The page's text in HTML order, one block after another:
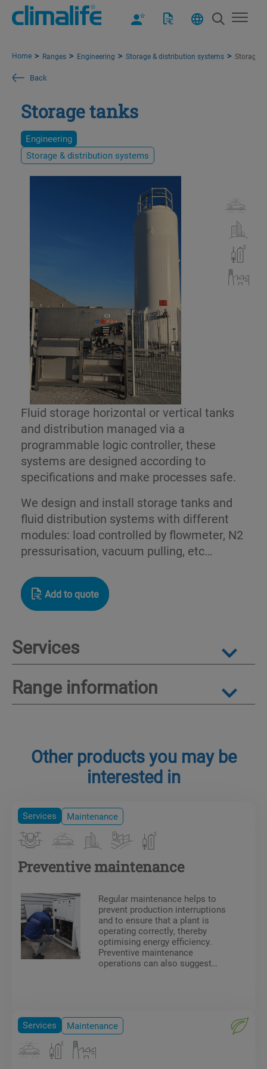
Home Ranges Engineering Storage & distribution systems Storage
Back
Storage tanks
Engineering
Storage & distribution systems
Fluid storage horizontal or vertical tanks
and distribution managed via a
programmable logic controller, these
systems are designed according to
specifications and make processes safe.
We design and install storage tanks and
fluid distribution systems with different
modules: load controlled by flowmeter, N2
pressurisation, vacuum pulling, etc…
Add to quote
Services
Range information
Other products you may be
interested in
Services Maintenance
Preventive maintenance
Regular maintenance helps to
prevent production interruptions
and to ensure that a plant is
operating correctly, thereby
optimising energy efficiency.
Preventive maintenance
operations can also suggest
authorisations for on-site work
(F-Gas certificate, electrical
authorisation, CACES, DESP,
Services Maintenance